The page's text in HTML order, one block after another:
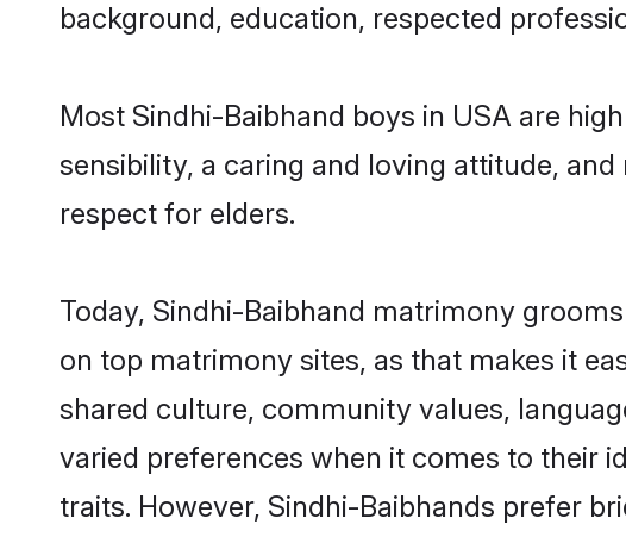
background, education, respected
Most Sindhi-Baibhand boys in USA are
sensibility, a caring and loving attitude,
respect for elders.
Today, Sindhi-Baibhand matrimony
on top matrimony sites, as that makes it
shared culture, community values,
varied preferences when it comes to their
traits. However, Sindhi-Baibhands prefer